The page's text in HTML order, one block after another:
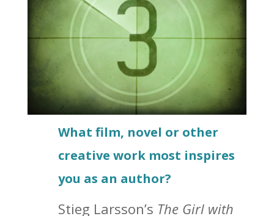
What film, novel or other
creative work most inspires
you as an author?
Stieg Larsson’s The Girl with